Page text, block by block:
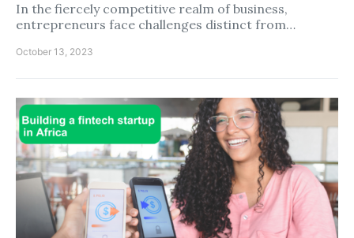
In the fiercely competitive realm of business,
entrepreneurs face challenges distinct from…
October 13, 2023